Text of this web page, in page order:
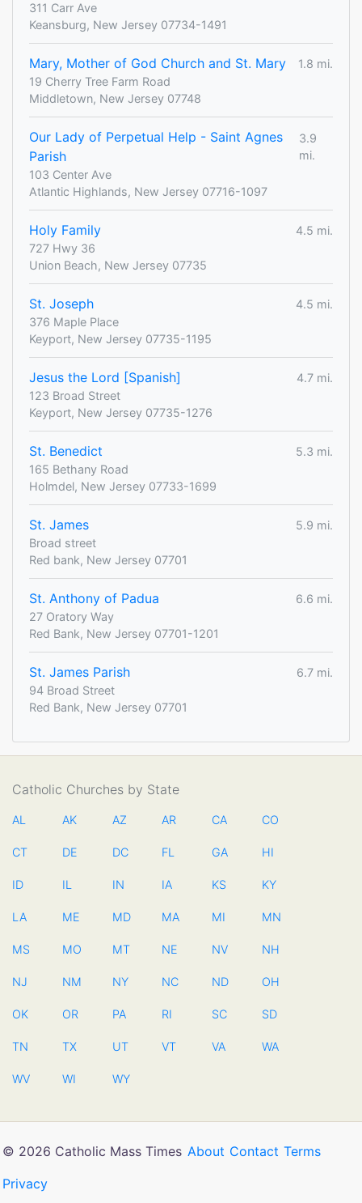
311 Carr Ave
Keansburg, New Jersey 07734-1491
Mary, Mother of God Church and St. Mary
1.8 mi.
19 Cherry Tree Farm Road
Middletown, New Jersey 07748
Our Lady of Perpetual Help - Saint Agnes
Parish
3.9
mi.
103 Center Ave
Atlantic Highlands, New Jersey 07716-1097
Holy Family
4.5 mi.
727 Hwy 36
Union Beach, New Jersey 07735
St. Joseph
4.5 mi.
376 Maple Place
Keyport, New Jersey 07735-1195
Jesus the Lord [Spanish]
4.7 mi.
123 Broad Street
Keyport, New Jersey 07735-1276
St. Benedict
5.3 mi.
165 Bethany Road
Holmdel, New Jersey 07733-1699
St. James
5.9 mi.
Broad street
Red bank, New Jersey 07701
St. Anthony of Padua
6.6 mi.
27 Oratory Way
Red Bank, New Jersey 07701-1201
St. James Parish
6.7 mi.
94 Broad Street
Red Bank, New Jersey 07701
Catholic Churches by State
AL AK AZ AR CA CO
CT DE DC FL GA HI
ID IL IN IA KS KY
LA ME MD MA MI MN
MS MO MT NE NV NH
NJ NM NY NC ND OH
OK OR PA RI SC SD
TN TX UT VT VA WA
WV WI WY
© 2026 Catholic Mass Times About Contact Terms
Privacy